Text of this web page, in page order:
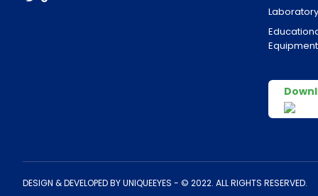
Equipment
DESIGN & DEVELOPED BYUNIQUEEYES - © 2022. ALL RIGHTS RESERVED.